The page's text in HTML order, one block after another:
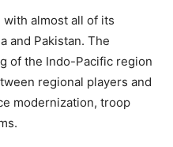
almost all of its
and Pakistan. The
of the Indo-Pacific region
regional players and
modernization, troop